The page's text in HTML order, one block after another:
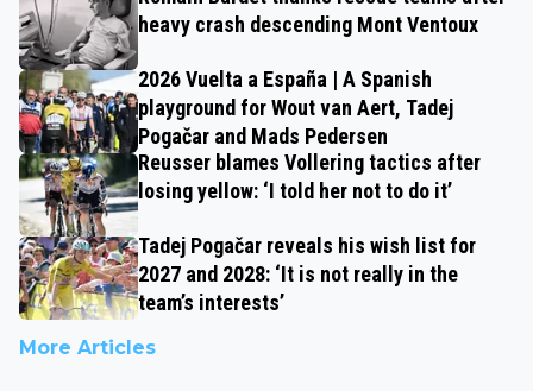
heavy crash descending Mont Ventoux
2026 Vuelta a España | A Spanish
playground for Wout van Aert, Tadej
Pogačar and Mads Pedersen
Reusser blames Vollering tactics after
losing yellow: ‘I told her not to do it’
Tadej Pogačar reveals his wish list for
2027 and 2028: ‘It is not really in the
team’s interests’
More Articles